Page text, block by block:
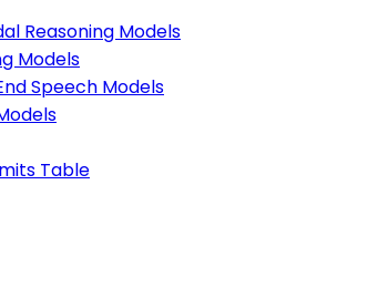
Reasoning Models
Models
Speech Models
Table